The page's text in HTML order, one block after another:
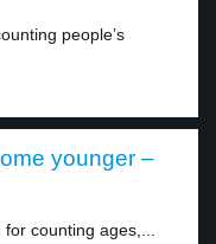
people’s
younger –
counting ages,...